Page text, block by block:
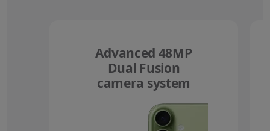
Advanced 48MP
Dual Fusion
camera system